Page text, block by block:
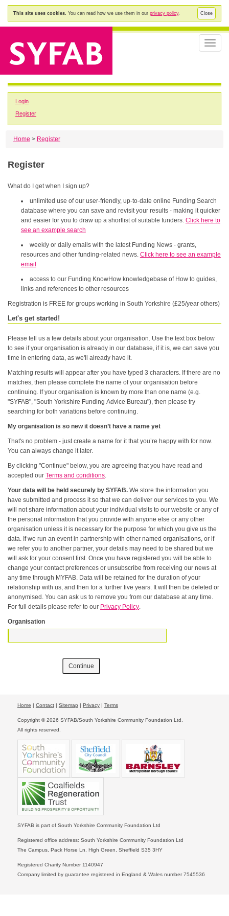
Close
This site uses cookies. You can read how we use them in our privacy policy.
Toggle
Login
Register
Home > Register
Register
What do I get when I sign up?
unlimited use of our user-friendly, up-to-date online Funding Search
database where you can save and revisit your results - making it quicker
and easier for you to draw up a shortlist of suitable funders. Click here to
see an example search
weekly or daily emails with the latest Funding News - grants,
resources and other funding-related news. Click here to see an example
email
access to our Funding KnowHow knowledgebase of How to guides,
links and references to other resources
Registration is FREE for groups working in South Yorkshire (£25/year others)
Let's get started!
Please tell us a few details about your organisation. Use the text box below
to see if your organisation is already in our database, if it is, we can save you
time in entering data, as we'll already have it.
Matching results will appear after you have typed 3 characters. If there are no
matches, then please complete the name of your organisation before
continuing. If your organisation is known by more than one name (e.g.
"SYFAB", "South Yorkshire Funding Advice Bureau"), then please try
searching for both variations before continuing.
My organisation is so new it doesn’t have a name yet
That's no problem - just create a name for it that you’re happy with for now.
You can always change it later.
By clicking "Continue" below, you are agreeing that you have read and
accepted ourTerms and conditions.
Your data will be held securely by SYFAB. We store the information you
have submitted and process it so that we can deliver our services to you. We
will not share information about your individual visits to our website or any of
the personal information that you provide with anyone else or any other
organisation unless it is necessary for the purpose for which you give us the
data. If we run an event in partnership with other named organisations, or if
we refer you to another partner, your details may need to be shared but we
will ask for your consent first. Once you have registered you will be able to
change your contact preferences or unsubscribe from receiving our news at
any time through MYFAB. Data will be retained for the duration of your
relationship with us, and then for a further five years. It will then be deleted or
anonymised. You can ask us to remove you from our database at any time.
For full details please refer to our Privacy Policy.
Organisation
Home | Contact| Sitemap | Privacy| Terms
Copyright © 2026 SYFAB/South Yorkshire Community Foundation Ltd.
All rights reserved.
SYFAB is part of South Yorkshire Community Foundation Ltd
Registered office address: South Yorkshire Community Foundation Ltd
The Campus, Pack Horse Ln, High Green, Sheffield S35 3HY
Registered Charity Number 1140947
Company limited by guarantee registered in England & Wales number 7545536